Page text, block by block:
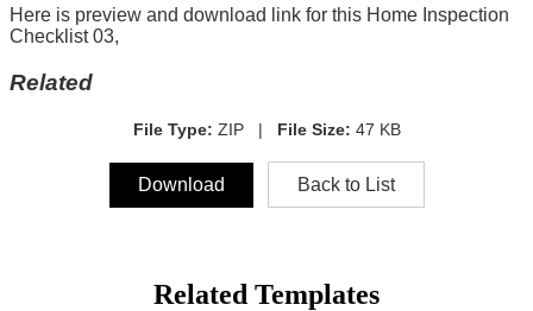
Here is preview and download link for this Home Inspection
Checklist 03,
Related
File Type: ZIP | File Size: 47 KB
Download Back to List
Related Templates